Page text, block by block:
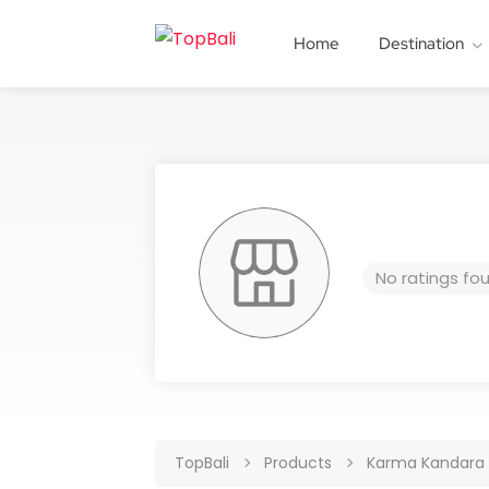
Home Destination
No ratings
TopBali Products Karma Kandara